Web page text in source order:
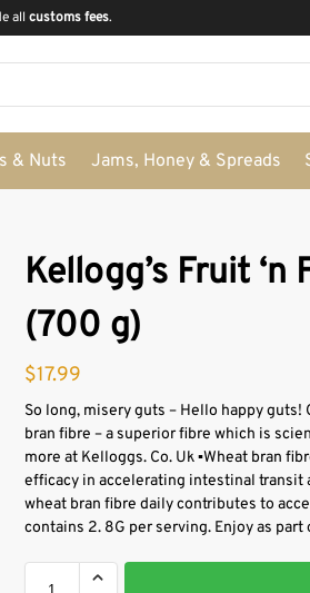
allcustoms fees.
& Nuts Jams, Honey & Spreads
Kellogg’s Fruit ‘n
(700 g)
$17.99
So long, misery guts – Hello happy
bran fibre – a superior fibre which is
more at Kelloggs. Co. Uk ▪Wheat bran
efficacy in accelerating intestinal transit
wheat bran fibre daily contributes to
contains 2. 8G per serving. Enjoy as